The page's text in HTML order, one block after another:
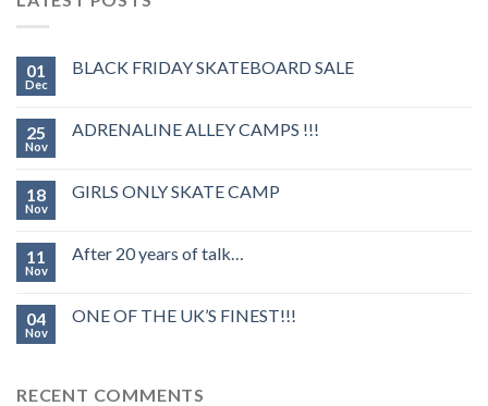
01
Dec
BLACK FRIDAY SKATEBOARD SALE
25
Nov
ADRENALINE ALLEY CAMPS !!!
18
Nov
GIRLS ONLY SKATE CAMP
11
Nov
After 20 years of talk…
04
Nov
ONE OF THE UK’S FINEST!!!
RECENT COMMENTS